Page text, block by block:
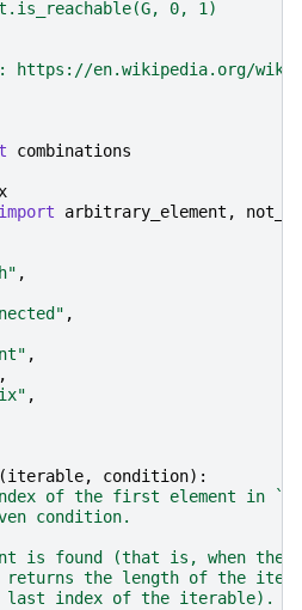
0, 1)
https://en.wikipedia.org/wiki/
combinations
import arbitrary_element ,
,
,
,
,
,
(iterable, condition):
of the first element in
condition.
is found (that is, when the
the length of the
index of the iterable).